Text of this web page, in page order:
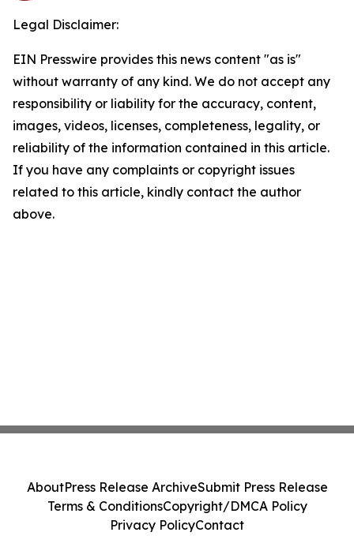
Legal Disclaimer:
EIN Presswire provides this news content "as is"
without warranty of any kind. We do not accept any
responsibility or liability for the accuracy, content,
images, videos, licenses, completeness, legality, or
reliability of the information contained in this article.
If you have any complaints or copyright issues
related to this article, kindly contact the author
above.
AboutPress Release ArchiveSubmit Press Release
Terms & ConditionsCopyright/DMCA Policy
Privacy PolicyContact